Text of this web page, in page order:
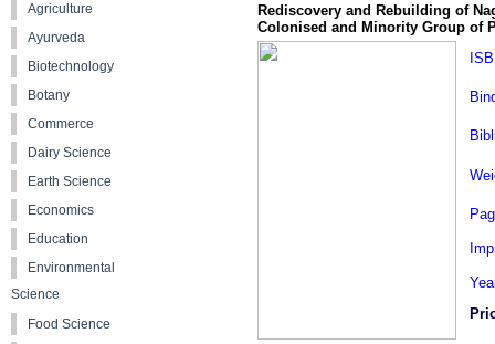
Rediscovery and Rebuilding of
Colonised and Minority Group of
Agriculture
Ayurveda
Biotechnology
Botany
Commerce
Dairy Science
Earth Science
Economics
Education
Environmental
Science
Food Science